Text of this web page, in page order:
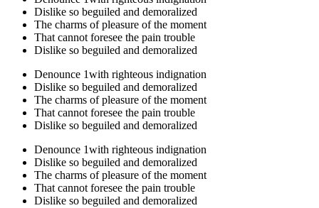
Dislike so beguiled and demoralized
The charms of pleasure of the moment
That cannot foresee the pain trouble
Dislike so beguiled and demoralized
Denounce 1with righteous indignation
Dislike so beguiled and demoralized
The charms of pleasure of the moment
That cannot foresee the pain trouble
Dislike so beguiled and demoralized
Denounce 1with righteous indignation
Dislike so beguiled and demoralized
The charms of pleasure of the moment
That cannot foresee the pain trouble
Dislike so beguiled and demoralized